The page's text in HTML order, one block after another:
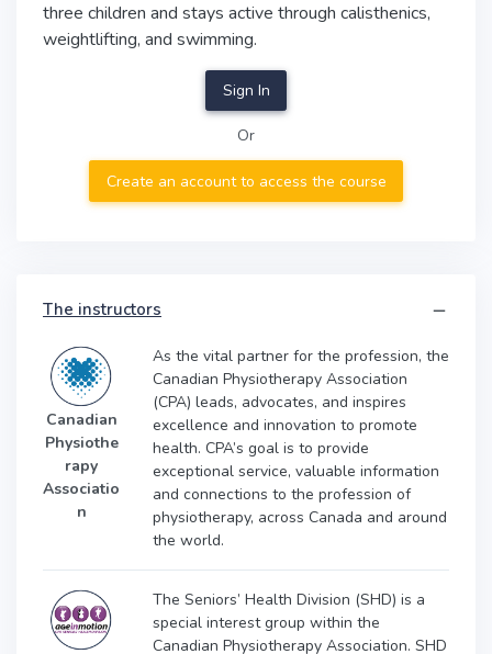
three children and stays active through calisthenics,
weightlifting, and swimming.
Sign In
Or
Create an account to access the course
The instructors
Canadian
Physiothe
rapy
Associatio
n
As the vital partner for the profession, the
Canadian Physiotherapy Association
(CPA) leads, advocates, and inspires
excellence and innovation to promote
health. CPA’s goal is to provide
exceptional service, valuable information
and connections to the profession of
physiotherapy, across Canada and around
the world.
The Seniors’ Health Division (SHD) is a
special interest group within the
Canadian Physiotherapy Association. SHD